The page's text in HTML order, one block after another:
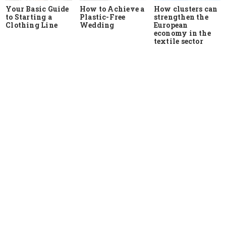
Your Basic Guide
to Starting a
Clothing Line
How to Achieve a
Plastic-Free
Wedding
How clusters can
strengthen the
European
economy in the
textile sector